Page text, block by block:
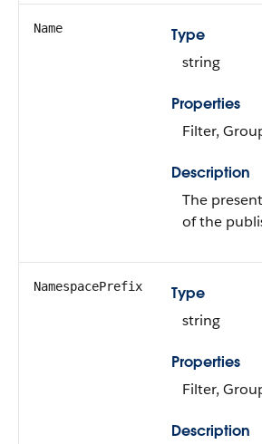
Name
Type
string
Properties
Filter,
Description
The
of the
NamespacePrefix
Type
string
Properties
Filter,
Description